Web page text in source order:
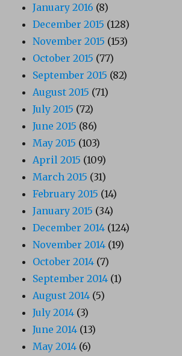
January 2016 (8)
December 2015 (128)
November 2015 (153)
October 2015 (77)
September 2015 (82)
August 2015 (71)
July 2015 (72)
June 2015 (86)
May 2015 (103)
April 2015 (109)
March 2015 (31)
February 2015 (14)
January 2015 (34)
December 2014 (124)
November 2014 (19)
October 2014 (7)
September 2014 (1)
August 2014 (5)
July 2014 (3)
June 2014 (13)
May 2014 (6)